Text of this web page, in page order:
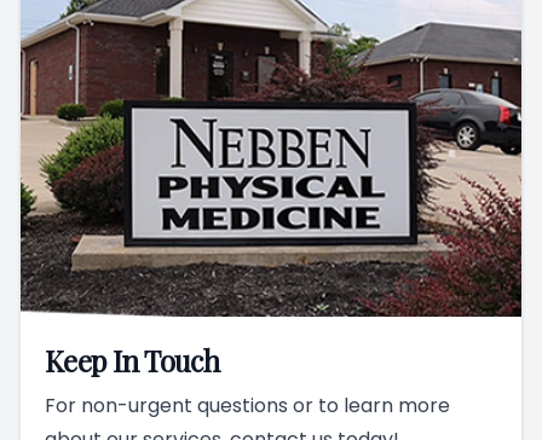
Keep In Touch
For non-urgent questions or to learn more